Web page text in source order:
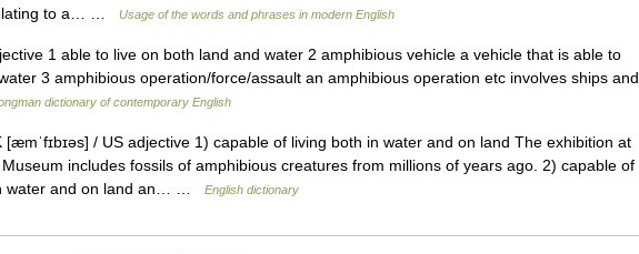
to a… …
Usage of the words and phrases in modern English
1 able to live on both land and water 2 amphibious vehicle a vehicle that is able to
3 amphibious operation/force/assault an amphibious operation etc involves ships and
dictionary of contemporary English
/ US adjective 1) capable of living both in water and on land The exhibition at
includes fossils of amphibious creatures from millions of years ago. 2) capable of
water and on land an… …
English dictionary